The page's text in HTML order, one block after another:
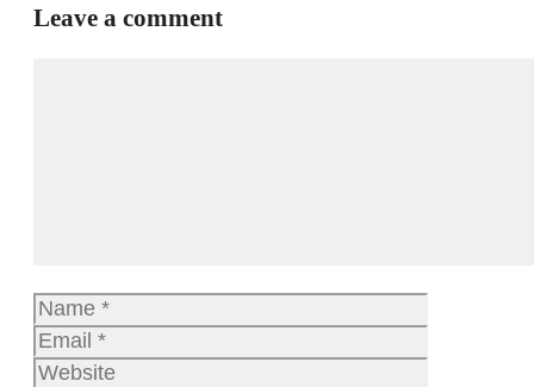
Leave a comment
Name
Email
Website